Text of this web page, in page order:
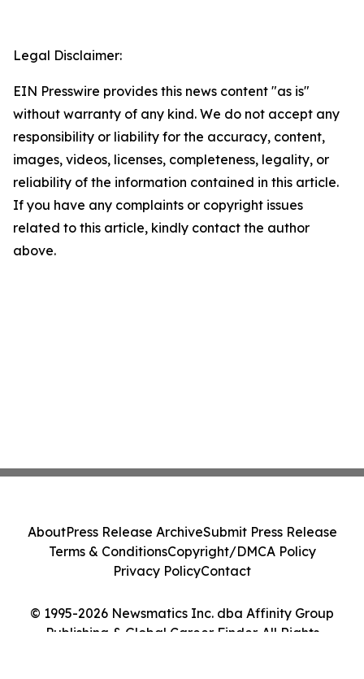
Legal Disclaimer:
EIN Presswire provides this news content "as is"
without warranty of any kind. We do not accept any
responsibility or liability for the accuracy, content,
images, videos, licenses, completeness, legality, or
reliability of the information contained in this article.
If you have any complaints or copyright issues
related to this article, kindly contact the author
above.
© 1995-2026 Newsmatics Inc. dba Affinity Group
Publishing & Global Career Finder. All Rights
AboutPress Release ArchiveSubmit Press Release
Terms & ConditionsCopyright/DMCA Policy
Privacy PolicyContact